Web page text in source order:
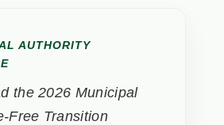
AUTHORITY
the 2026 Municipal
Free Transition